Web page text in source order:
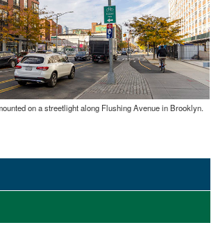
on a streetlight along Flushing Avenue in Brooklyn.